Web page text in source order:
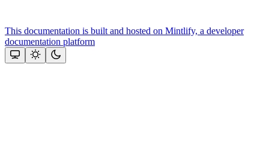
This documentation is built and hosted on Mintlify, a developer
documentation platform